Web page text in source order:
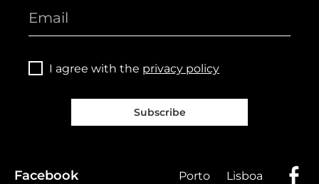
I agree with the privacy policy
Subscribe
Facebook Porto Lisboa